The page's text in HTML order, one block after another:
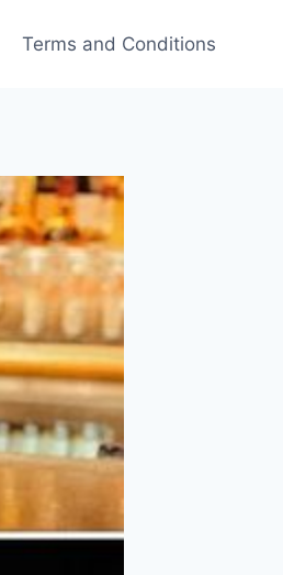
Terms and Conditions